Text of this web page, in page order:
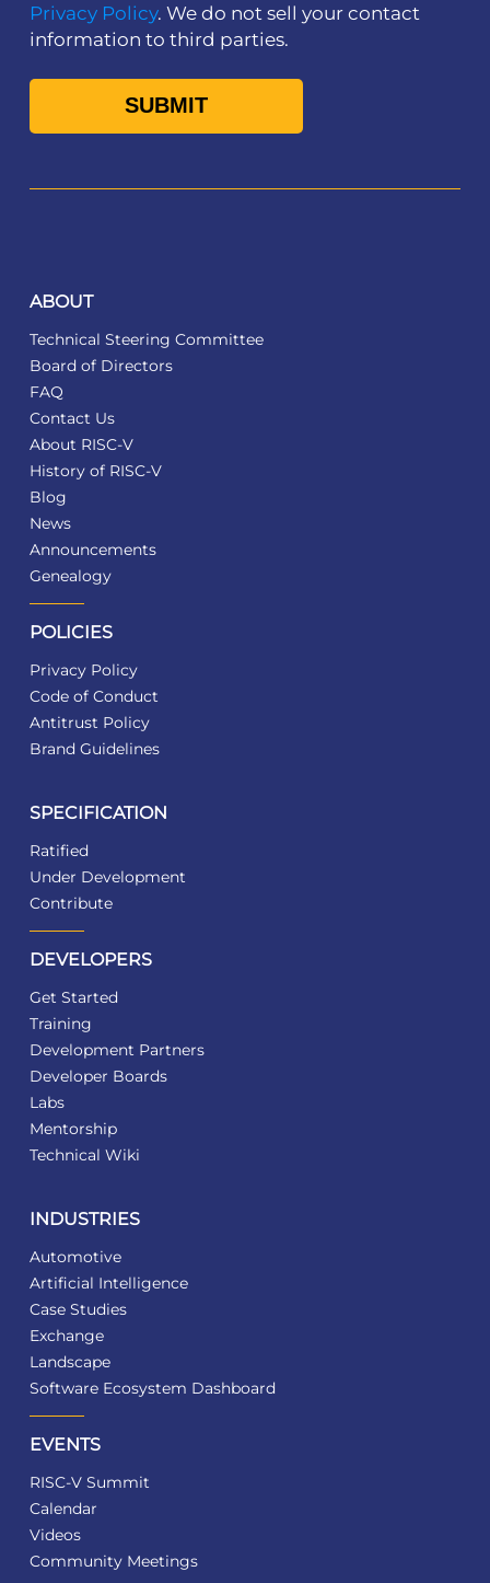
Privacy Policy. We do not sell your contact
information to third parties.
ABOUT
Technical Steering Committee
Board of Directors
FAQ
Contact Us
About RISC-V
History of RISC-V
Blog
News
Announcements
Genealogy
POLICIES
Privacy Policy
Code of Conduct
Antitrust Policy
Brand Guidelines
SPECIFICATION
Ratified
Under Development
Contribute
DEVELOPERS
Get Started
Training
Development Partners
Developer Boards
Labs
Mentorship
Technical Wiki
INDUSTRIES
Automotive
Artificial Intelligence
Case Studies
Exchange
Landscape
Software Ecosystem Dashboard
EVENTS
RISC-V Summit
Calendar
Videos
Community Meetings